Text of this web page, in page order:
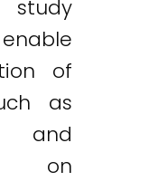
of
as
on